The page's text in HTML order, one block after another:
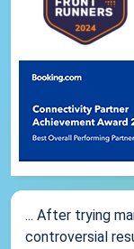
... After trying
controversial